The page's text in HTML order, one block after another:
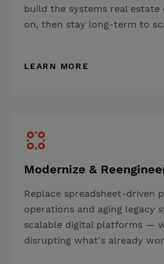
build the systems real estate
on, then stay long-term to
LEARN MORE
Modernize &
Replace spreadsheet-driven
operations and aging legacy
scalable digital platforms —
disrupting what's already